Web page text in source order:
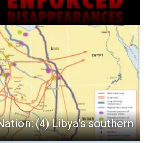
(4) Libya’s southern